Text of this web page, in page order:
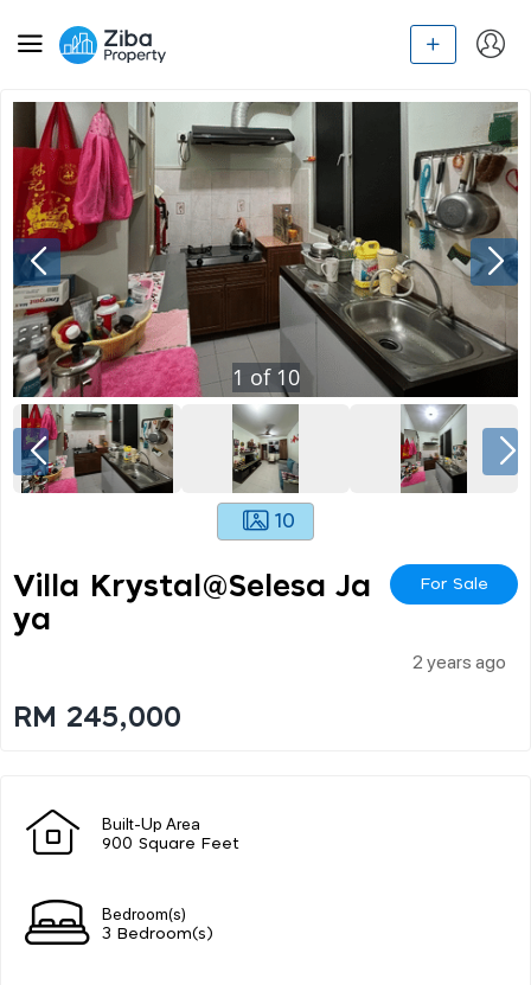
1 of 10
10
Villa Krystal@selesa Ja
Ya
For Sale
2 years ago
RM 245,000
Built-Up Area
900 Square Feet
Bedroom(s)
3 Bedroom(s)